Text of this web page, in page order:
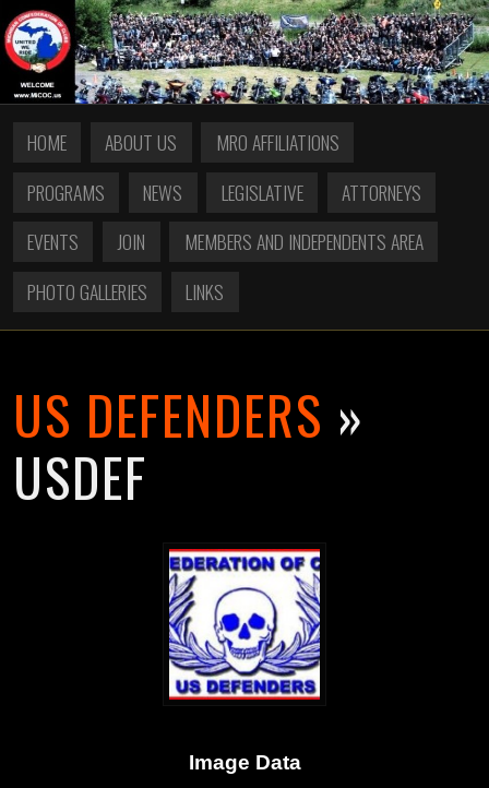
HOME ABOUT US
MRO AFFILIATIONS
PROGRAMS
NEWS LEGISLATIVE
ATTORNEYS
EVENTS
JOIN
MEMBERS AND INDEPENDENTS AREA
PHOTO GALLERIES
LINKS
US DEFENDERS »
USDEF
Image Data